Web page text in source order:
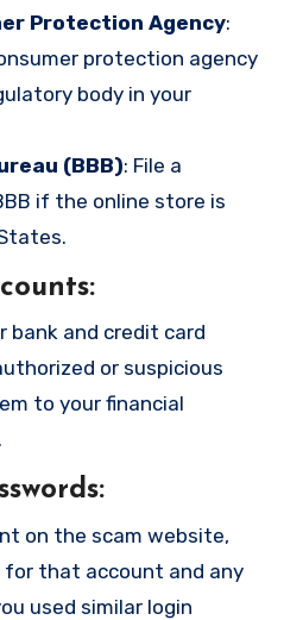
Protection Agency:
protection agency
body in your
(BBB): File a
if the online store is
:
bank and credit card
or suspicious
to your financial
:
on the scam website,
for that account and any
used similar login